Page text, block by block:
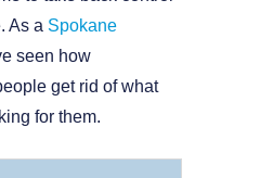
As a Spokane
seen how
get rid of what
for them.